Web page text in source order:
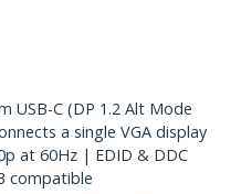
USB-C (DP 1.2 Alt Mode
a single VGA display
at 60Hz | EDID & DDC
compatible